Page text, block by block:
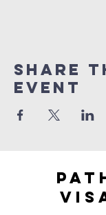
Share
event